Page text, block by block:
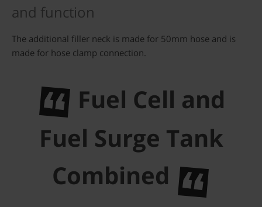
and function
The additional filler neck is made for 50mm hose and is
made for hose clamp connection.
Fuel Cell and
Fuel Surge Tank
Combined